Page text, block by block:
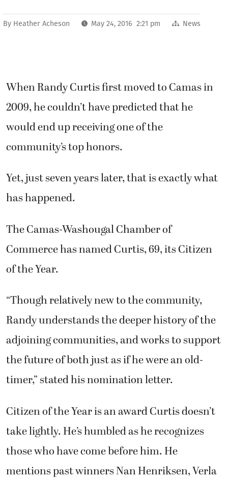
By Heather Acheson May 24, 2016 2:21 pm News
When Randy Curtis first moved to Camas in
2009, he couldn’t have predicted that he
would end up receiving one of the
community’s top honors.
Yet, just seven years later, that is exactly what
has happened.
The Camas-Washougal Chamber of
Commerce has named Curtis, 69, its Citizen
of the Year.
“Though relatively new to the community,
Randy understands the deeper history of the
adjoining communities, and works to support
the future of both just as if he were an old-
timer,” stated his nomination letter.
Citizen of the Year is an award Curtis doesn’t
take lightly. He’s humbled as he recognizes
those who have come before him. He
mentions past winners Nan Henriksen, Verla